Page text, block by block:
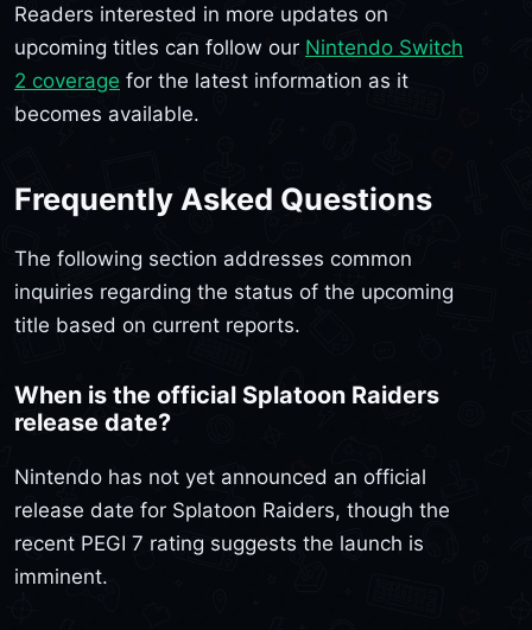
Readers interested in more updates on
upcoming titles can follow our Nintendo Switch
2 coverage for the latest information as it
becomes available.
Frequently Asked Questions
The following section addresses common
inquiries regarding the status of the upcoming
title based on current reports.
When is the official Splatoon Raiders
release date?
Nintendo has not yet announced an official
release date for Splatoon Raiders, though the
recent PEGI 7 rating suggests the launch is
imminent.